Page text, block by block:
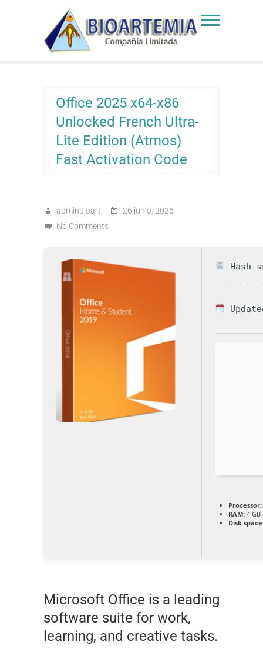
Bioartemia
Biomasa de Artemia
Office 2025 x64-x86
Unlocked French Ultra-
Lite Edition (Atmos)
Fast Activation Code
adminbioart
26 junio, 2026
No Comments
Hash-
Processor:
RAM: 4
Disk
Microsoft Office is a leading
software suite for work,
learning, and creative tasks.